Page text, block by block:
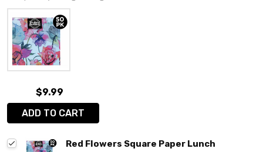
$9.99
ADD TO CART
Red Flowers Square Paper Lunch